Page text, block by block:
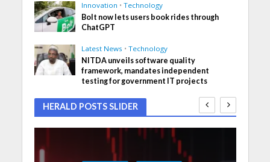
Innovation • Technology
Bolt now lets users book rides through
ChatGPT
Latest News • Technology
NITDA unveils software quality
framework, mandates independent
testing for government IT projects
HERALD POSTS SLIDER